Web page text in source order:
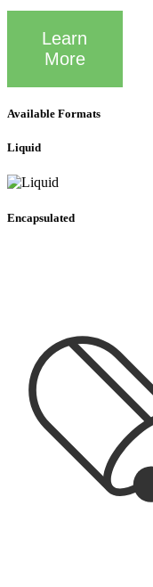
Learn
More
Available Formats
Liquid
Encapsulated